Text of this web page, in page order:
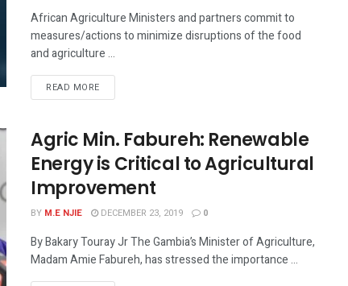
African Agriculture Ministers and partners commit to
measures/actions to minimize disruptions of the food
and agriculture ...
READ MORE
Agric Min. Fabureh: Renewable
Energy is Critical to Agricultural
Improvement
BY M.E NJIE DECEMBER 23, 2019 0
By Bakary Touray Jr The Gambia’s Minister of Agriculture,
Madam Amie Fabureh, has stressed the importance ...